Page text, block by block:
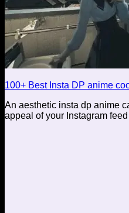
100+ Best Insta DP anime
An aesthetic insta dp anime
appeal of your Instagram feed